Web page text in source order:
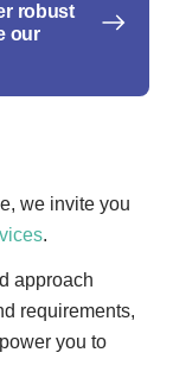
robust
our
we invite you
.
approach
requirements,
you to